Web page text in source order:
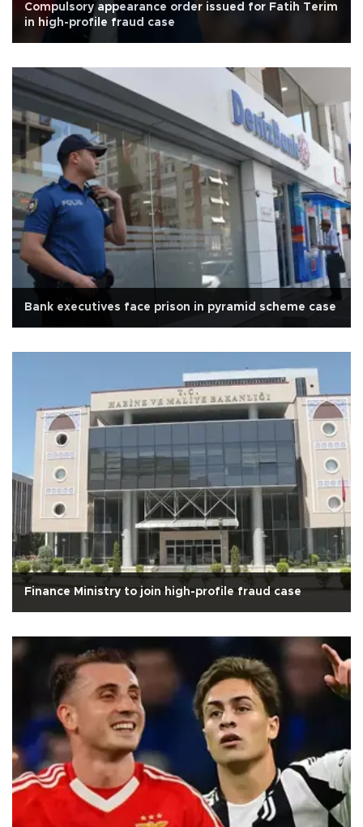
Compulsory appearance order issued for Fatih Terim
in high-profile fraud case
Bank executives face prison in pyramid scheme case
Finance Ministry to join high-profile fraud case